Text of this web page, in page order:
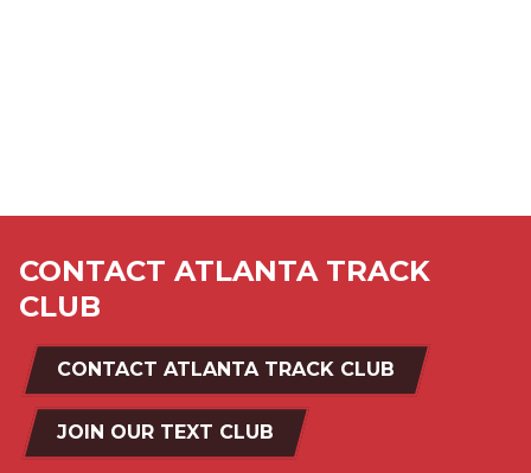
CONTACT ATLANTA TRACK
CLUB
CONTACT ATLANTA TRACK CLUB
JOIN OUR TEXT CLUB